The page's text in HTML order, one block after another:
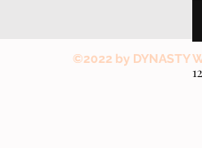
©2022 by DYNASTY